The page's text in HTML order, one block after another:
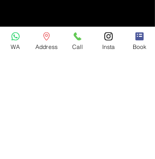
WA Address Call Insta Book